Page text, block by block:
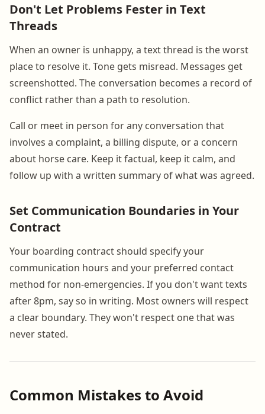
Don't Let Problems Fester in Text
Threads
When an owner is unhappy, a text thread is the worst
place to resolve it. Tone gets misread. Messages get
screenshotted. The conversation becomes a record of
conflict rather than a path to resolution.
Call or meet in person for any conversation that
involves a complaint, a billing dispute, or a concern
about horse care. Keep it factual, keep it calm, and
follow up with a written summary of what was agreed.
Set Communication Boundaries in Your
Contract
Your boarding contract should specify your
communication hours and your preferred contact
method for non-emergencies. If you don't want texts
after 8pm, say so in writing. Most owners will respect
a clear boundary. They won't respect one that was
never stated.
Common Mistakes to Avoid